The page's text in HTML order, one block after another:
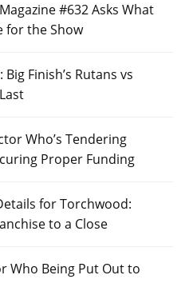
#632 Asks What
for the Show
Finish’s Rutans vs
Who’s Tendering
Proper Funding
for Torchwood:
to a Close
Who Being Put Out to